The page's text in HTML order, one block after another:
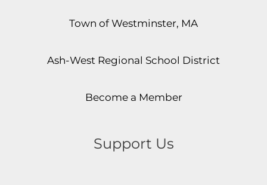
Town of Westminster, MA
Ash-West Regional School District
Become a Member
Support Us